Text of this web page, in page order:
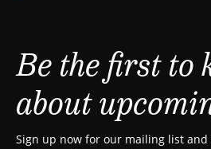
Be the first to
about
Sign up now for our mailing list